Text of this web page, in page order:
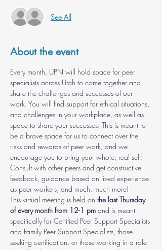
See All
About the event
Every month, UPN will hold space for peer
specialists across Utah to come together and
share the challenges and successes of our
work. You will find support for ethical situations,
and challenges in your workplace, as well as
space to share your successes. This is meant to
be a brave space for us to connect over the
risks and rewards of peer work, and we
encourage you to bring your whole, real self!
Consult with other peers and get constructive
feedback, guidance based on lived experience
as peer workers, and much, much more!
This virtual meeting is held on the last Thursday
of every month from 12-1 pm and is meant
specifically for Certified Peer Support Specialists
and Family Peer Support Specialists, those
seeking certification, or those working in a role